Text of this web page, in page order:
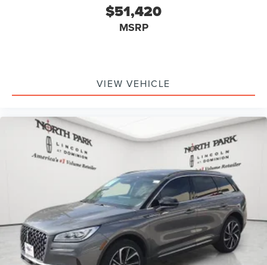
$51,420
MSRP
VIEW VEHICLE